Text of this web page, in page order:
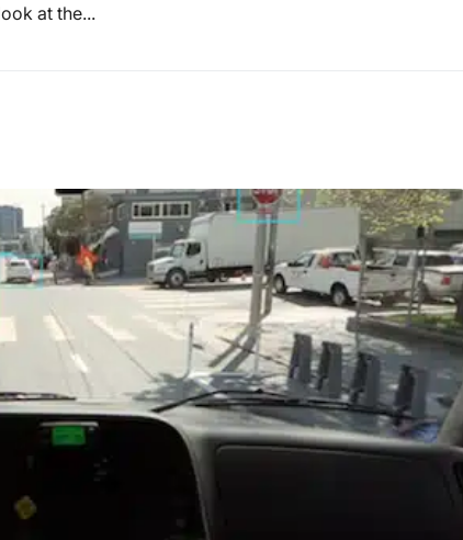
at the...